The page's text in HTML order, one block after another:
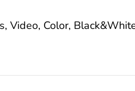
Video, Color,